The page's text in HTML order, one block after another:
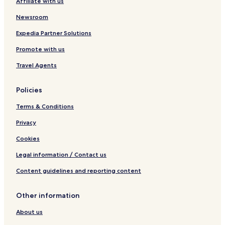
O
l
é
r
n
Newsroom
Expedia Partner Solutions
Promote with us
Travel Agents
Policies
Terms & Conditions
Privacy
Cookies
Legal information / Contact us
Content guidelines and reporting content
Other information
About us